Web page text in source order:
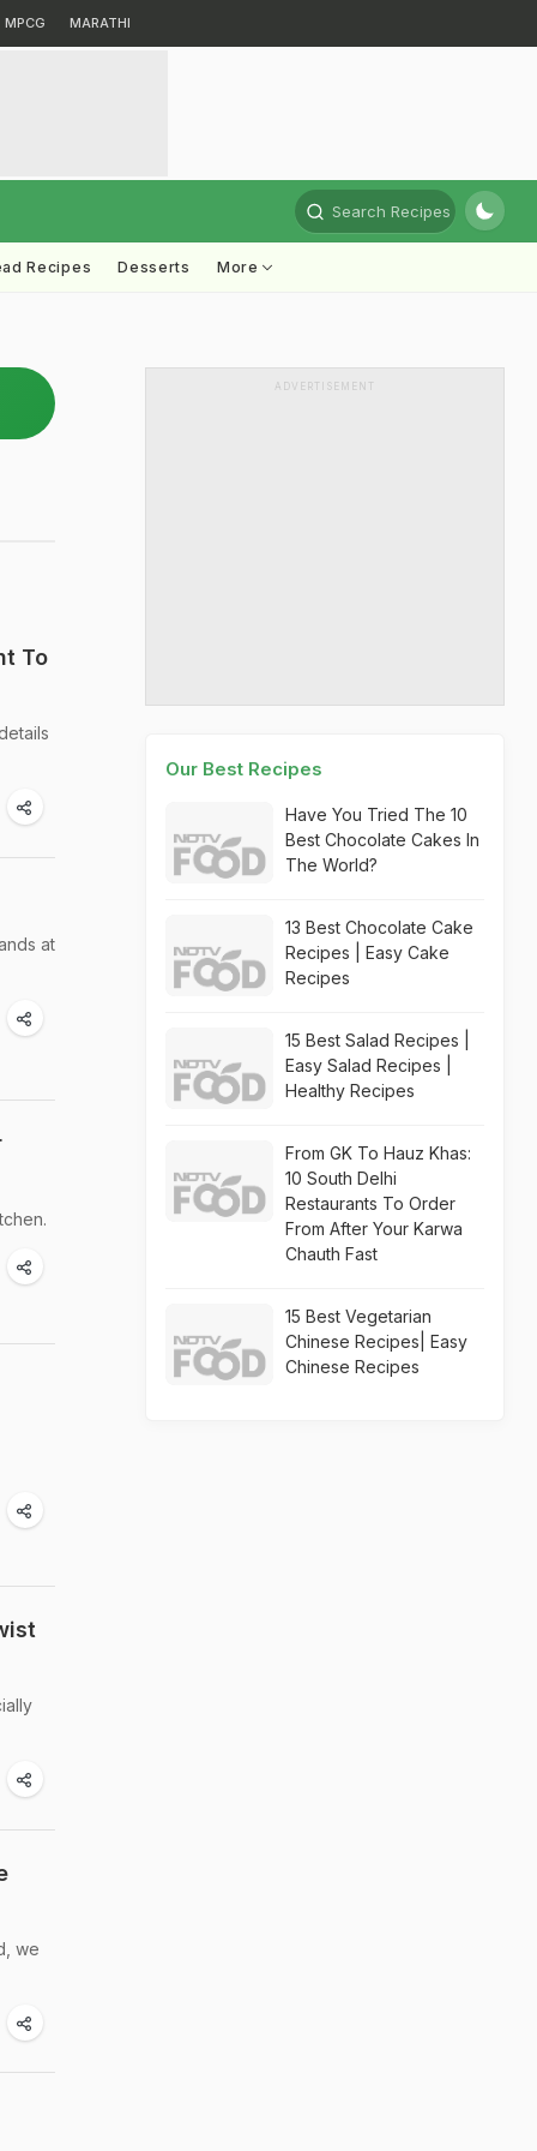
MPCG MARATHI
Search Recipes
Recipes Desserts More
To
at
we
ADVERTISEMENT
Our Best Recipes
Have You Tried The 10
Best Chocolate Cakes In
The World?
13 Best Chocolate Cake
Recipes | Easy Cake
Recipes
15 Best Salad Recipes |
Easy Salad Recipes |
Healthy Recipes
From GK To Hauz Khas:
10 South Delhi
Restaurants To Order
From After Your Karwa
Chauth Fast
15 Best Vegetarian
Chinese Recipes| Easy
Chinese Recipes